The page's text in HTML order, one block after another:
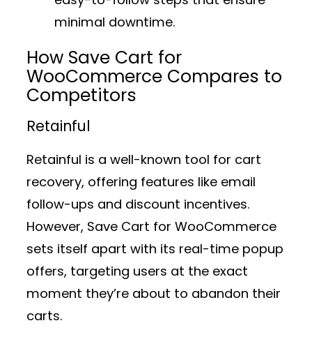
minimal downtime.
How Save Cart for
WooCommerce Compares to
Competitors
Retainful
Retainful is a well-known tool for cart
recovery, offering features like email
follow-ups and discount incentives.
However, Save Cart for WooCommerce
sets itself apart with its real-time popup
offers, targeting users at the exact
moment they’re about to abandon their
carts.